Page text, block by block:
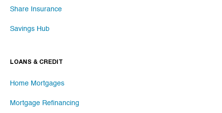
Share Insurance
Savings Hub
LOANS & CREDIT
Home Mortgages
Mortgage Refinancing